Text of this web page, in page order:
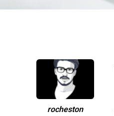
rocheston